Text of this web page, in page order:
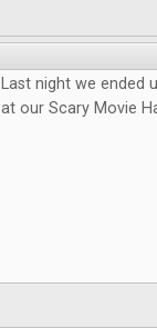
Last night we ended
at our Scary Movie